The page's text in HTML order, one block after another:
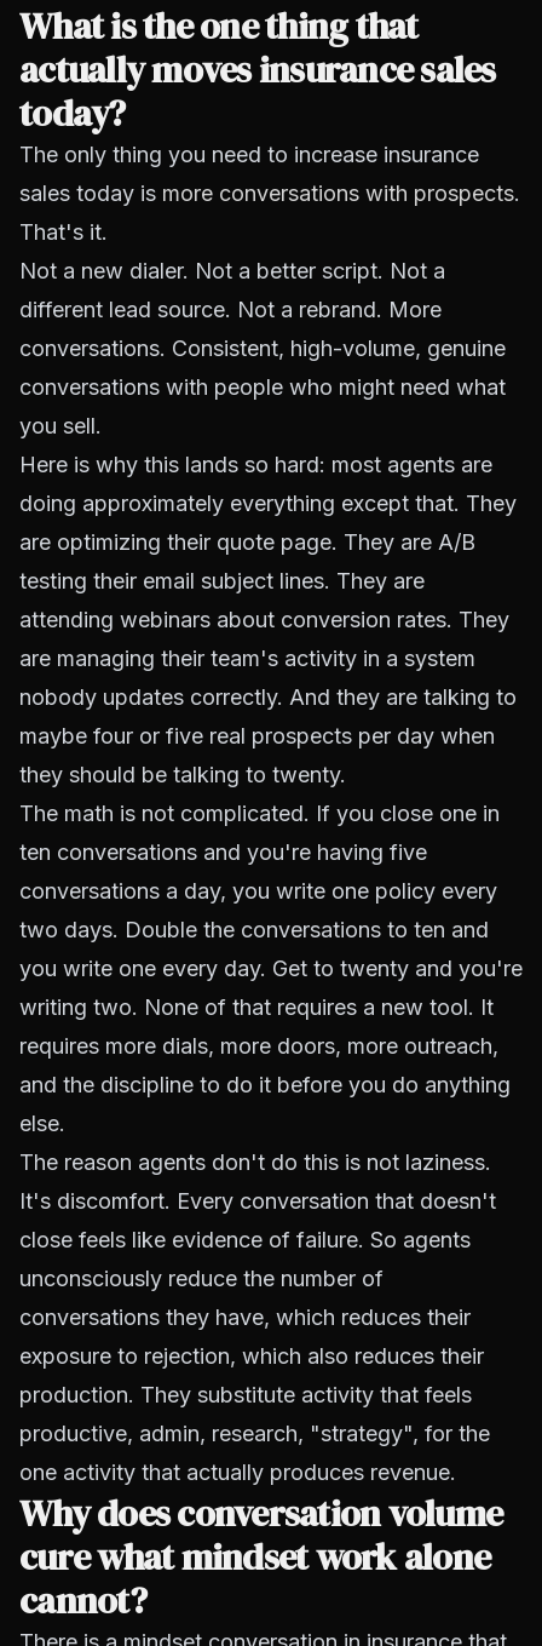
What is the one thing that
actually moves insurance sales
today?
The only thing you need to increase insurance
sales today is more conversations with prospects.
That's it.
Not a new dialer. Not a better script. Not a
different lead source. Not a rebrand. More
conversations. Consistent, high-volume, genuine
conversations with people who might need what
you sell.
Here is why this lands so hard: most agents are
doing approximately everything except that. They
are optimizing their quote page. They are A/B
testing their email subject lines. They are
attending webinars about conversion rates. They
are managing their team's activity in a system
nobody updates correctly. And they are talking to
maybe four or five real prospects per day when
they should be talking to twenty.
The math is not complicated. If you close one in
ten conversations and you're having five
conversations a day, you write one policy every
two days. Double the conversations to ten and
you write one every day. Get to twenty and you're
writing two. None of that requires a new tool. It
requires more dials, more doors, more outreach,
and the discipline to do it before you do anything
else.
The reason agents don't do this is not laziness.
It's discomfort. Every conversation that doesn't
close feels like evidence of failure. So agents
unconsciously reduce the number of
conversations they have, which reduces their
exposure to rejection, which also reduces their
production. They substitute activity that feels
productive, admin, research, "strategy", for the
one activity that actually produces revenue.
Why does conversation volume
cure what mindset work alone
cannot?